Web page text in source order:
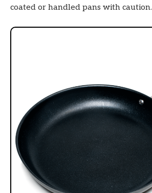
coated or handled pans with caution.